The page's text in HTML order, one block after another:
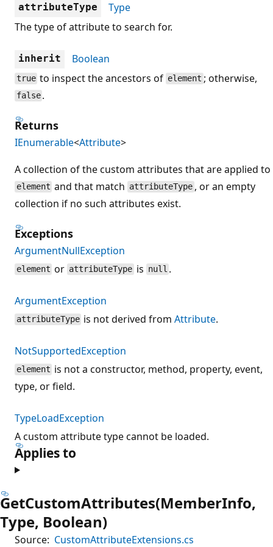
attributeType
Type
The type of attribute to search for.
inherit Boolean
true to inspect the ancestors of element ; otherwise,
false .
Returns
IEnumerable<Attribute>
A collection of the custom attributes that are applied to
element and that match attributeType , or an empty
collection if no such attributes exist.
Exceptions
ArgumentNullException
element or attributeType is null .
ArgumentException
attributeType is not derived fromAttribute.
NotSupportedException
element is not a constructor, method, property, event,
type, or field.
TypeLoadException
A custom attribute type cannot be loaded.
Applies to
GetCustomAttributes(MemberInfo,
Type, Boolean)
Source: CustomAttributeExtensions.cs